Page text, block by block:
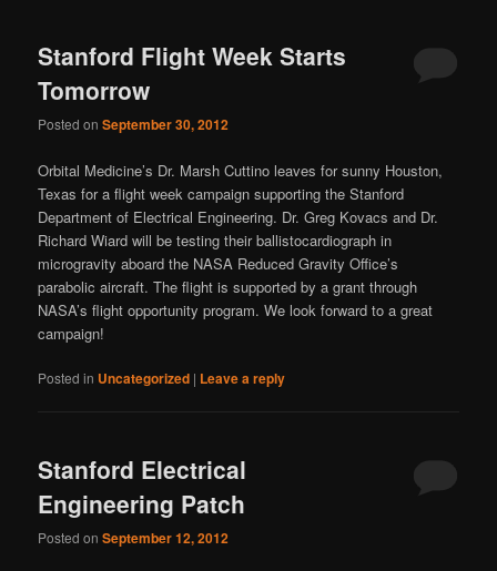
Stanford Flight Week Starts
Tomorrow
Posted onSeptember 30, 2012
Orbital Medicine’s Dr. Marsh Cuttino leaves for sunny Houston,
Texas for a flight week campaign supporting the Stanford
Department of Electrical Engineering. Dr. Greg Kovacs and Dr.
Richard Wiard will be testing their ballistocardiograph in
microgravity aboard the NASA Reduced Gravity Office’s
parabolic aircraft. The flight is supported by a grant through
NASA’s flight opportunity program. We look forward to a great
campaign!
Posted in Uncategorized | Leave a reply
Stanford Electrical
Engineering Patch
Posted onSeptember 12, 2012